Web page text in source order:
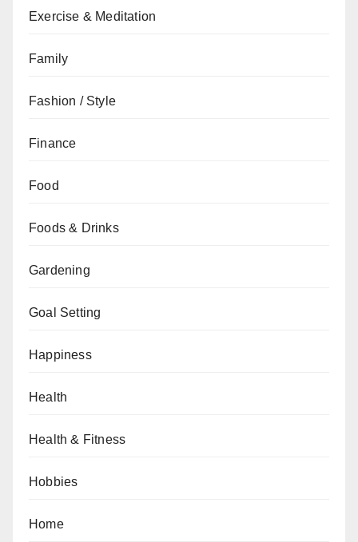
Exercise & Meditation
Family
Fashion / Style
Finance
Food
Foods & Drinks
Gardening
Goal Setting
Happiness
Health
Health & Fitness
Hobbies
Home